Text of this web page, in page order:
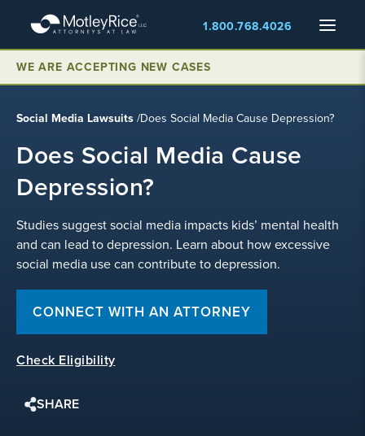
main
content
Menu
1.800.768.4026
WE ARE ACCEPTING NEW CASES
Social Media Lawsuits /Does Social Media Cause Depression?
Does Social Media Cause
Depression?
Studies suggest social media impacts kids’ mental health
and can lead to depression. Learn about how excessive
social media use can contribute to depression.
CONNECT WITH AN ATTORNEY
Check Eligibility
SHARE